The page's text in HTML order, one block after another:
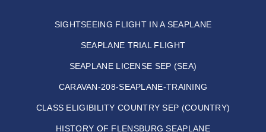
SIGHTSEEING FLIGHT IN A SEAPLANE
SEAPLANE TRIAL FLIGHT
SEAPLANE LICENSE SEP (SEA)
CARAVAN-208-SEAPLANE-TRAINING
CLASS ELIGIBILITY COUNTRY SEP (COUNTRY)
HISTORY OF FLENSBURG SEAPLANE